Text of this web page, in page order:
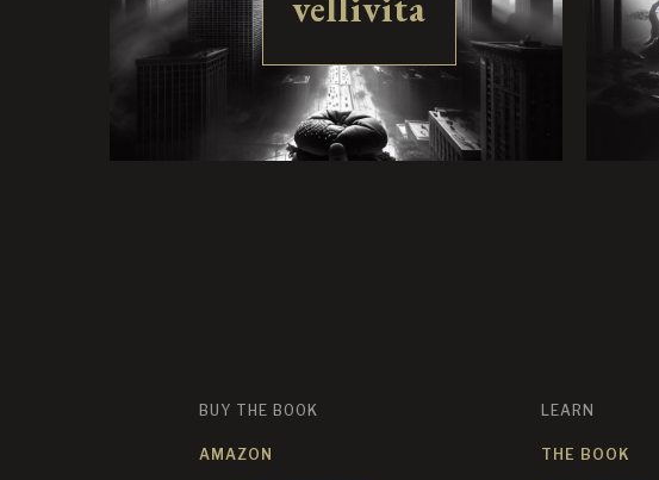
BUY THE BOOK
AMAZON
LEARN
THE BOOK